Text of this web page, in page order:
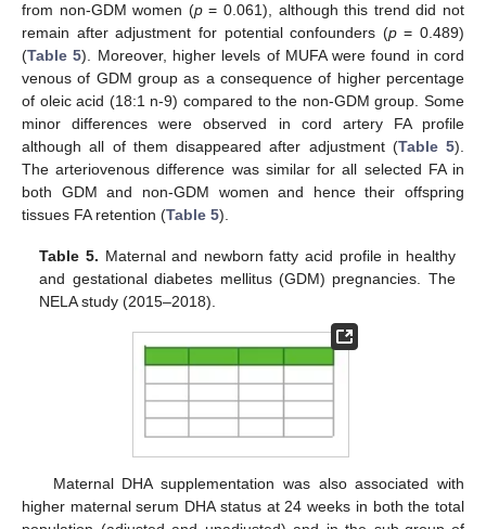
from non-GDM women (p= 0.061), although this trend did not
remain after adjustment for potential confounders (p= 0.489)
(Table 5). Moreover, higher levels of MUFA were found in cord
venous of GDM group as a consequence of higher percentage
of oleic acid (18:1 n-9) compared to the non-GDM group. Some
minor differences were observed in cord artery FA profile
although all of them disappeared after adjustment (Table 5).
The arteriovenous difference was similar for all selected FA in
both GDM and non-GDM women and hence their offspring
tissues FA retention (Table 5).
Table 5. Maternal and newborn fatty acid profile in healthy
and gestational diabetes mellitus (GDM) pregnancies. The
NELA study (2015–2018).
Maternal DHA supplementation was also associated with
higher maternal serum DHA status at 24 weeks in both the total